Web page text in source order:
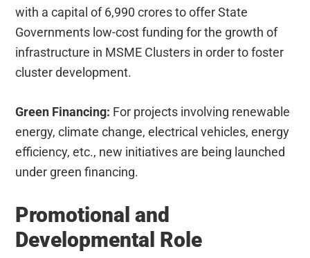
with a capital of 6,990 crores to offer State
Governments low-cost funding for the growth of
infrastructure in MSME Clusters in order to foster
cluster development.
Green Financing: For projects involving renewable
energy, climate change, electrical vehicles, energy
efficiency, etc., new initiatives are being launched
under green financing.
Promotional and
Developmental Role